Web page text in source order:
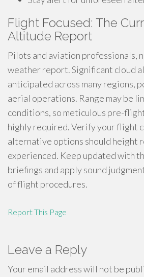
Flight Focused: The
Altitude Report
Pilots and aviation professionals,
weather report. Significant cloud
anticipated across many regions,
aerial operations. Range may be
conditions, so meticulous pre-
highly required. Verify your flight
alternative options should height
experienced. Keep updated with
briefings and apply sound
of flight procedures.
Report This Page
Leave a Reply
Your email address will not be